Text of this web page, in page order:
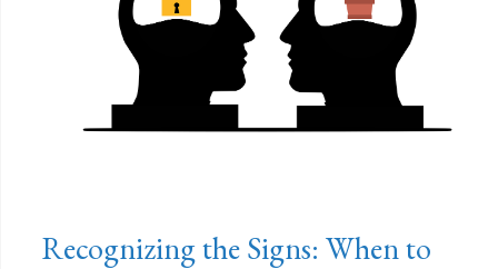
Recognizing the Signs: When to